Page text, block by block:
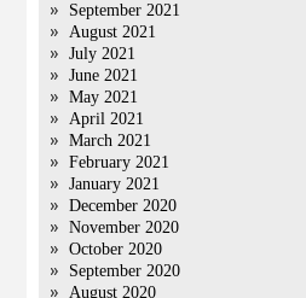
September 2021
August 2021
July 2021
June 2021
May 2021
April 2021
March 2021
February 2021
January 2021
December 2020
November 2020
October 2020
September 2020
August 2020